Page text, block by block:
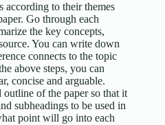
according to their themes
Go through each
the key concepts,
You can write down
connects to the topic
above steps, you can
concise and arguable.
of the paper so that it
subheadings to be used in
point will go into each